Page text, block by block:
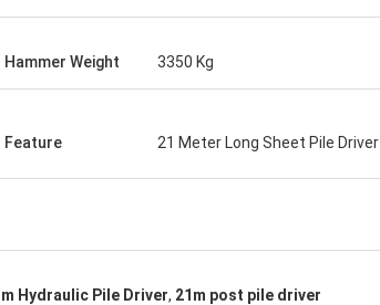
Hammer Weight 3350 Kg
Feature 21 Meter Long Sheet Pile Driver
Hydraulic Pile Driver, 21m post pile driver